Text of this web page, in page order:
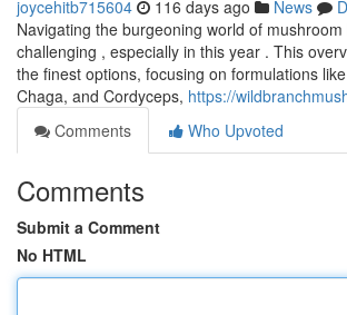
joycehitb715604 116 days ago News
Navigating the burgeoning world of
challenging , especially in this year . This
the finest options, focusing on formulations like
Chaga, and Cordyceps, https://
Comments
Who Upvoted
Comments
Submit a Comment
No HTML